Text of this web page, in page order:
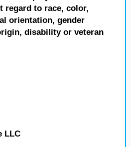
regard to race, color,
orientation, gender
disability or veteran
LLC